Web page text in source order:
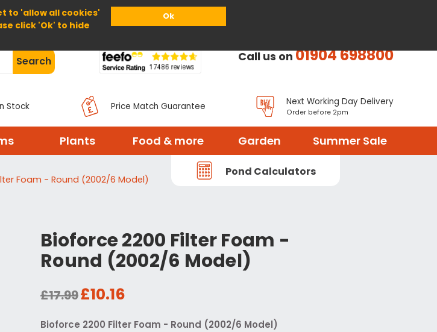
to 'allow all cookies'
click 'Ok' to hide
Ok
About Us Help
Search Call us on01904 698800
Stock Price Match Guarantee Next Working Day Delivery
Order before 2pm
Plants Food & more Garden Summer Sale
Pond Calculators
Foam - Round (2002/6 Model)
Bioforce 2200 Filter Foam -
Round (2002/6 Model)
£17.99£10.16
Bioforce 2200 Filter Foam - Round (2002/6 Model)